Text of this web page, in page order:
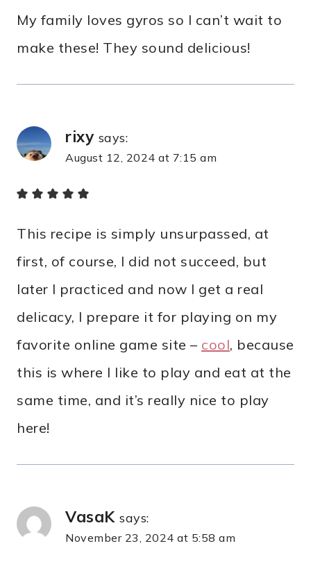
My family loves gyros so I can’t wait to
make these! They sound delicious!
rixy says:
August 12, 2024 at 7:15 am
This recipe is simply unsurpassed, at
first, of course, I did not succeed, but
later I practiced and now I get a real
delicacy, I prepare it for playing on my
favorite online game site – cool, because
this is where I like to play and eat at the
same time, and it’s really nice to play
here!
VasaK says:
November 23, 2024 at 5:58 am